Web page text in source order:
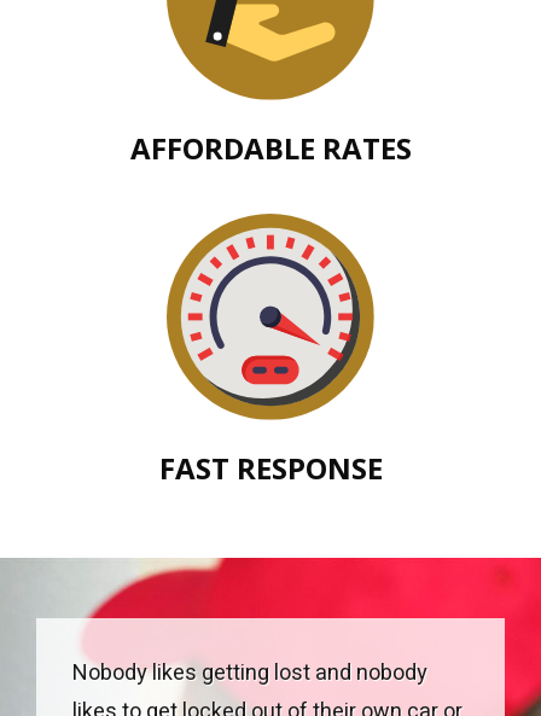
AFFORDABLE RATES
FAST RESPONSE
Nobody likes getting lost and nobody